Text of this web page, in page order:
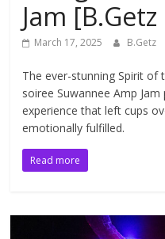
Jam
March 17, 2025 B.Getz
The ever-stunning Spirit of
soiree Suwannee Amp
experience that left cups
emotionally fulfilled.
Read more